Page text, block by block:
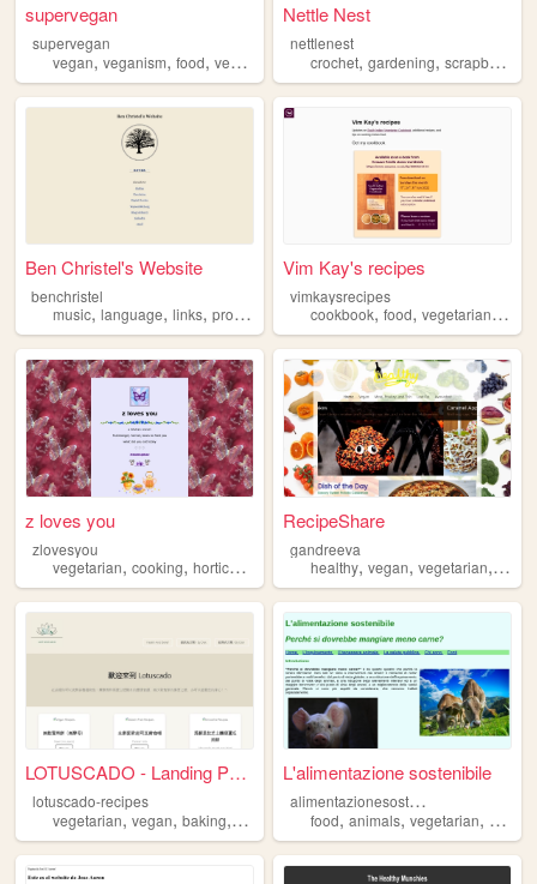
supervegan
supervegan
vegan, veganism, food, vegetarian cooking
Nettle Nest
nettlenest
crochet,gardening,scrapbooking
Ben Christel's Website
benchristel
music, language, links, programming vegetarian
Vim Kay's recipes
vimkaysrecipes
cookbook,food,vegetarian,
z loves you
zlovesyou
vegetarian, cooking, horticulture herbalism,gardening
RecipeShare
gandreeva
healthy,vegan,vegetarian,
LOTUSCADO - Landing Page
lotuscado-recipes
vegetarian, vegan, baking, healthydiet ,glutenfree
L'alimentazione sostenibile
a
limentazionesostenibile
food,animals,vegetarian, vegan